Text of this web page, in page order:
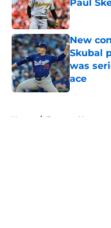
Paul
Published
New
Skubal
was
ace
Published
Home / Brewers News